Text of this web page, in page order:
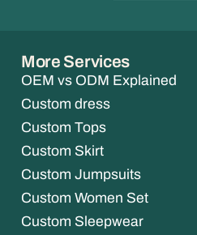
More Services
OEM vs ODM Explained
Custom dress
Custom Tops
Custom Skirt
Custom Jumpsuits
Custom Women Set
Custom Sleepwear